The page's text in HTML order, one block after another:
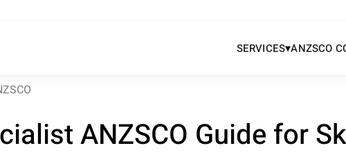
SERVICES▾ANZSCO
ANZSCO Guide for